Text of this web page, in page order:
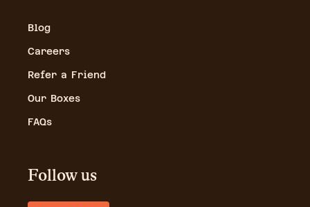
Blog
Careers
Refer a Friend
Our Boxes
FAQs
Follow us